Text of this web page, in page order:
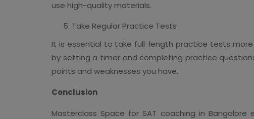
use high-quality materials.
Take Regular Practice Tests
It is essential to take full-length practice tests
by setting a timer and completing practice
points and weaknesses you have.
Conclusion
Masterclass Space for SAT coaching in